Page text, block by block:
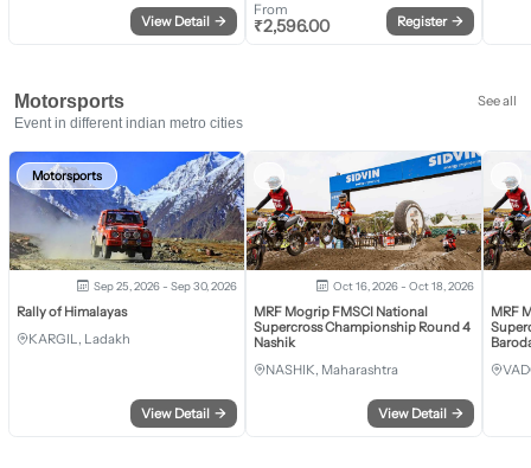
View Detail →
From
₹2,596.00 Register →
Motorsports
See all
Event in different indian metro cities
Motorsports
Sep 25, 2026 - Sep 30, 2026
Rally of Himalayas
KARGIL, Ladakh
View Detail →
Oct 16, 2026 - Oct 18, 2026
MRF Mogrip FMSCI National
Supercross Championship Round 4
Nashik
NASHIK, Maharashtra
View Detail →
MRF